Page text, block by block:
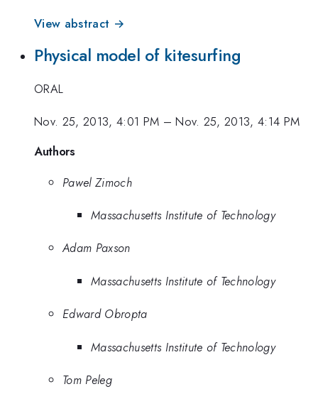
View abstract →
Physical model of kitesurfing
ORAL
Nov. 25, 2013, 4:01 PM –Nov. 25, 2013, 4:14 PM
Authors
Pawel Zimoch
Massachusetts Institute of Technology
Adam Paxson
Massachusetts Institute of Technology
Edward Obropta
Massachusetts Institute of Technology
Tom Peleg